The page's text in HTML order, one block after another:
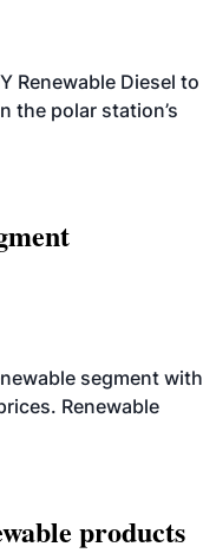
Renewable Diesel to
the polar station’s
segment with
Renewable
products